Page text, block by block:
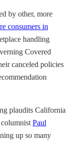
by other, more
consumers in
handling
Covered
canceled policies
plaudits California
columnist Paul
up so many